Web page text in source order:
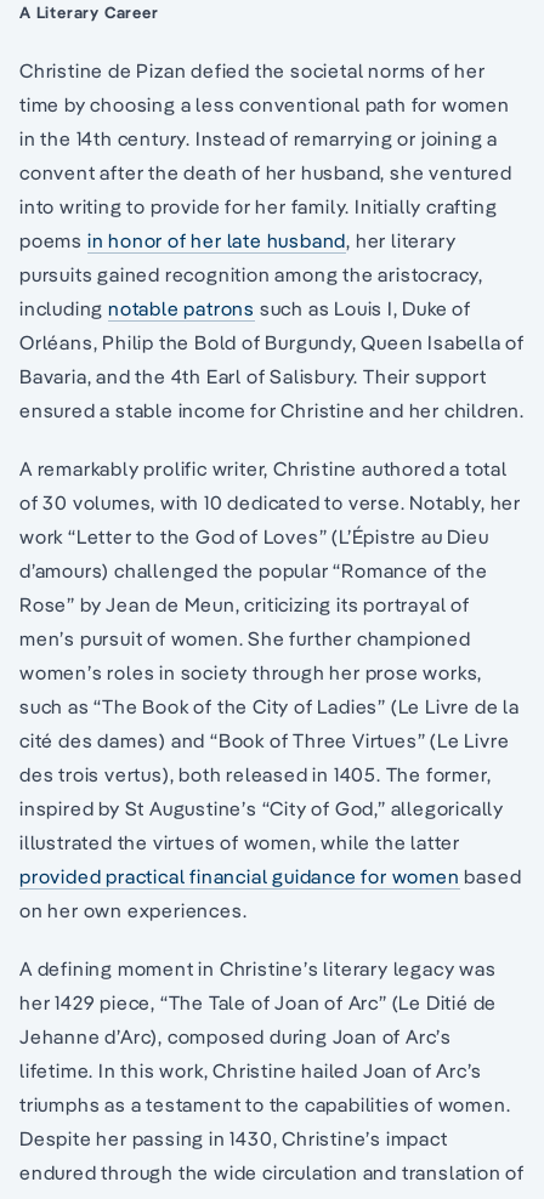
A Literary Career
Christine de Pizan defied the societal norms of her
time by choosing a less conventional path for women
in the 14th century. Instead of remarrying or joining a
convent after the death of her husband, she ventured
into writing to provide for her family. Initially crafting
poems in honor of her late husband, her literary
pursuits gained recognition among the aristocracy,
including notable patrons such as Louis I, Duke of
Orléans, Philip the Bold of Burgundy, Queen Isabella of
Bavaria, and the 4th Earl of Salisbury. Their support
ensured a stable income for Christine and her children.
A remarkably prolific writer, Christine authored a total
of 30 volumes, with 10 dedicated to verse. Notably, her
work “Letter to the God of Loves” (L’Épistre au Dieu
d’amours) challenged the popular “Romance of the
Rose” by Jean de Meun, criticizing its portrayal of
men’s pursuit of women. She further championed
women’s roles in society through her prose works,
such as “The Book of the City of Ladies” (Le Livre de la
cité des dames) and “Book of Three Virtues” (Le Livre
des trois vertus), both released in 1405. The former,
inspired by St Augustine’s “City of God,” allegorically
illustrated the virtues of women, while the latter
provided practical financial guidance for women based
on her own experiences.
A defining moment in Christine’s literary legacy was
her 1429 piece, “The Tale of Joan of Arc” (Le Ditié de
Jehanne d’Arc), composed during Joan of Arc’s
lifetime. In this work, Christine hailed Joan of Arc’s
triumphs as a testament to the capabilities of women.
Despite her passing in 1430, Christine’s impact
endured through the wide circulation and translation of